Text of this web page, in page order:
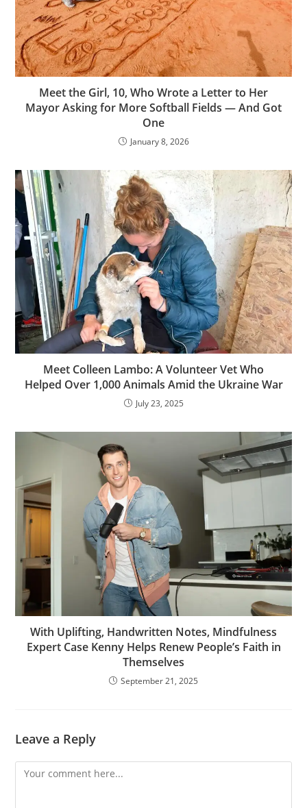
Meet the Girl, 10, Who Wrote a Letter to Her
Mayor Asking for More Softball Fields — And Got
One
January 8, 2026
Meet Colleen Lambo: A Volunteer Vet Who
Helped Over 1,000 Animals Amid the Ukraine War
July 23, 2025
With Uplifting, Handwritten Notes, Mindfulness
Expert Case Kenny Helps Renew People’s Faith in
Themselves
September 21, 2025
Leave a Reply
Comment